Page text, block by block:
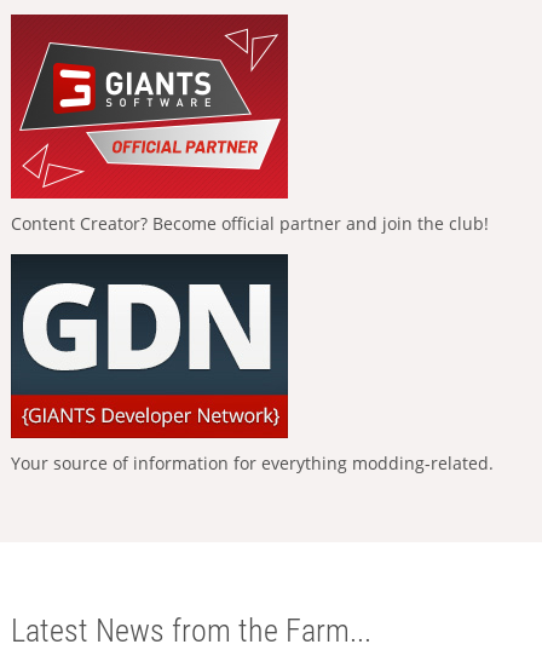
Content Creator? Become official partner and join the club!
Your source of information for everything modding-related.
Latest News from the Farm...